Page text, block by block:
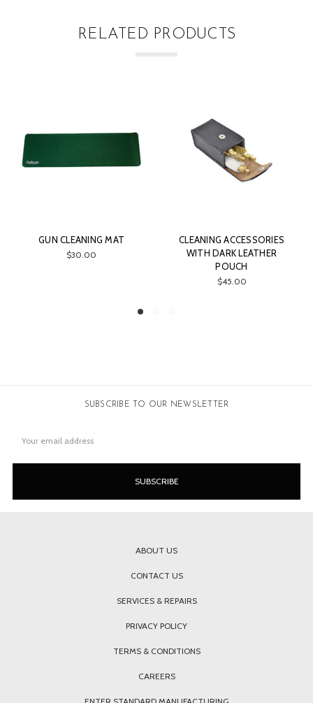
RELATED PRODUCTS
GUN CLEANING MAT
$30.00
CLEANING ACCESSORIES
WITH DARK LEATHER
POUCH
$45.00
SUBSCRIBE TO OUR NEWSLETTER
Address
ABOUT US
CONTACT US
SERVICES & REPAIRS
PRIVACY POLICY
TERMS & CONDITIONS
CAREERS